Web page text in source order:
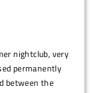
nightclub, very
permanently
between the